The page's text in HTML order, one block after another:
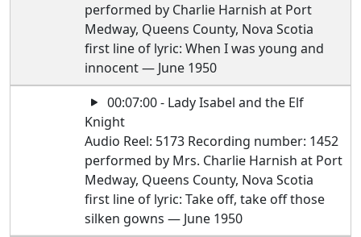
performed by Charlie Harnish at Port
Medway, Queens County, Nova Scotia
first line of lyric: When I was young and
innocent — June 1950
00:07:00 - Lady Isabel and the Elf
Knight
Audio Reel: 5173 Recording number: 1452
performed by Mrs. Charlie Harnish at Port
Medway, Queens County, Nova Scotia
first line of lyric: Take off, take off those
silken gowns — June 1950